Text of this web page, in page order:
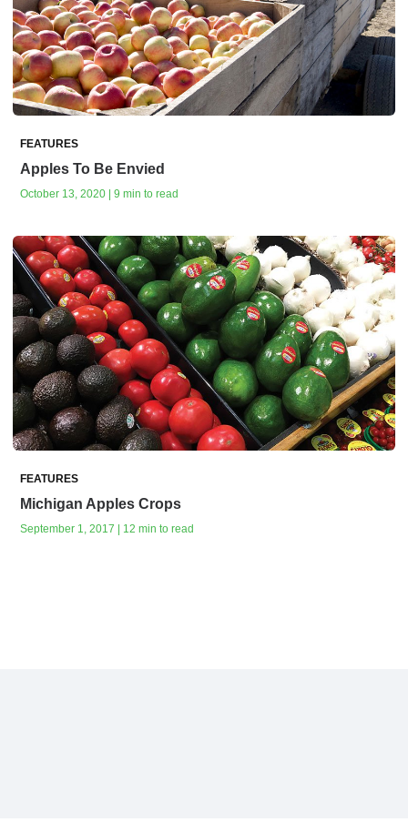
FEATURES
Apples To Be Envied
October 13, 2020 | 9 min to read
FEATURES
Michigan Apples Crops
September 1, 2017 | 12 min to read